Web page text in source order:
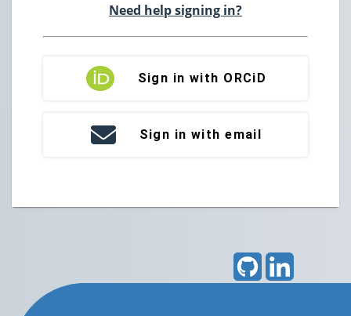
Need help signing in?
Sign in with ORCiD
Sign in with email